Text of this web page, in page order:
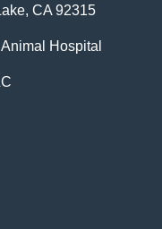
CA 92315
Hospital